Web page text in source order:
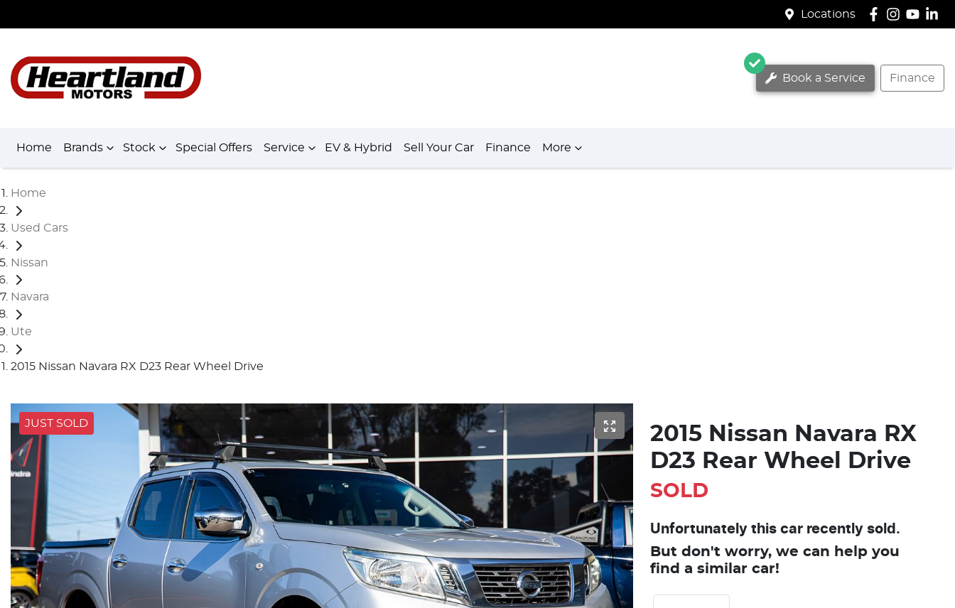
Locations
Book a Service Finance
Home Brands Stock Special Offers Service EV & Hybrid Sell Your Car Finance More
Home
Used Cars
Nissan
Navara
Ute
2015 Nissan Navara RX D23 Rear Wheel Drive
JUST SOLD
2015 Nissan Navara RX
D23 Rear Wheel Drive
SOLD
Unfortunately this car recently sold.
But don't worry, we can help you
find a similar car!